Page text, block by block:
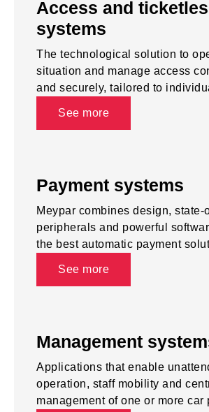
Access and
systems
The technological solution to
situation and manage access
and securely, tailored to
See more
Payment systems
Meypar combines design, state-
peripherals and powerful
the best automatic payment
See more
Management
Applications that enable
operation, staff mobility and
management of one or more car